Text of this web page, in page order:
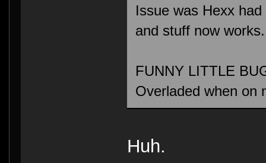
Issue was Hexx
and stuff now works.
FUNNY LITTLE
Overladed when
Huh.